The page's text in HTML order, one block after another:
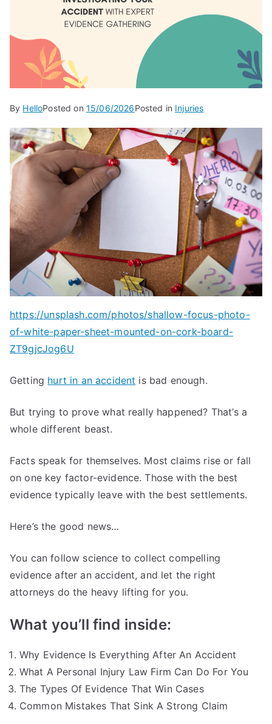
By HelloPosted on 15/06/2026Posted in Injuries
https://unsplash.com/photos/shallow-focus-photo-
of-white-paper-sheet-mounted-on-cork-board-
ZT9gjcJog6U
Getting hurt in an accident is bad enough.
But trying to prove what really happened? That’s a
whole different beast.
Facts speak for themselves. Most claims rise or fall
on one key factor-evidence. Those with the best
evidence typically leave with the best settlements.
Here’s the good news…
You can follow science to collect compelling
evidence after an accident, and let the right
attorneys do the heavy lifting for you.
What you’ll find inside:
Why Evidence Is Everything After An Accident
What A Personal Injury Law Firm Can Do For You
The Types Of Evidence That Win Cases
Common Mistakes That Sink A Strong Claim